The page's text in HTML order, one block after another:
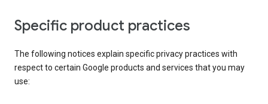
Specific product practices
The following notices explain specific privacy practices with
respect to certain Google products and services that you may
use: